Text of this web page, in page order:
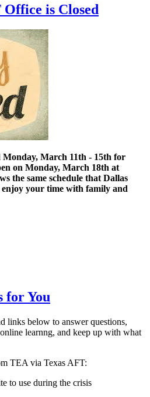
is Closed
Monday, March 11th - 15th for
on Monday, March 18th at
the same schedule that Dallas
your time with family and
for You
links below to answer questions,
learnng, and keep up with what
TEA via Texas AFT:
to use during the crisis